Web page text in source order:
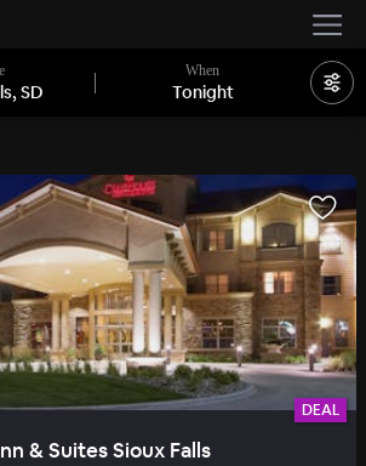
SD
When
Tonight
DEAL
& Suites Sioux Falls